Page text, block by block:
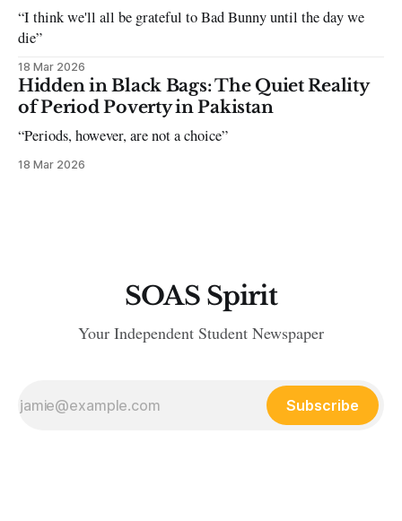
“I think we'll all be grateful to Bad Bunny until the day we
die”
18 Mar 2026
Hidden in Black Bags: The Quiet Reality
of Period Poverty in Pakistan
“Periods, however, are not a choice”
18 Mar 2026
SOAS Spirit
Your Independent Student Newspaper
Subscribe